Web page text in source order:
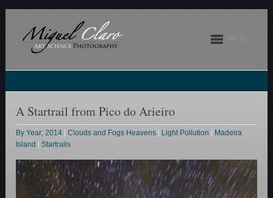
A Startrail from Pico do Arieiro
By Year; 2014 |Clouds and Fogs Heavens Light Pollution
Madeira
Island
|Startrails